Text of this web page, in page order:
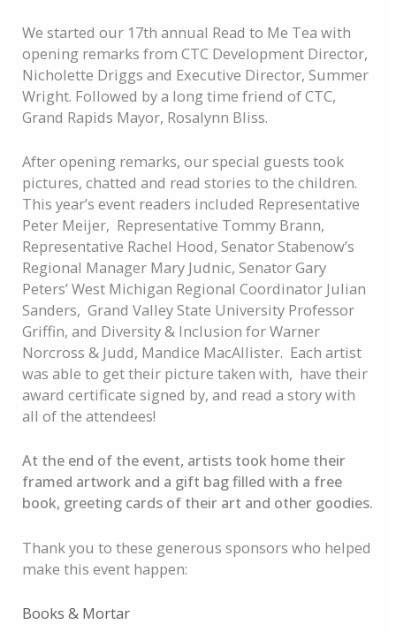
We started our 17th annual Read to Me Tea with
opening remarks from CTC Development Director,
Nicholette Driggs and Executive Director, Summer
Wright. Followed by a long time friend of CTC,
Grand Rapids Mayor, Rosalynn Bliss.
After opening remarks, our special guests took
pictures, chatted and read stories to the children.
This year’s event readers included Representative
Peter Meijer, Representative Tommy Brann,
Representative Rachel Hood,Senator Stabenow’s
Regional Manager Mary Judnic, Senator Gary
Peters’ West Michigan Regional Coordinator Julian
Sanders, Grand Valley State University Professor
Griffin, and Diversity & Inclusion for Warner
Norcross & Judd, Mandice MacAllister. Each artist
was able to get their picture taken with, have their
award certificate signed by, and read a story with
all of the attendees!
At the end of the event, artists took home their
framed artwork and a gift bag filled with a free
book, greeting cards of their art and other goodies.
Thank you to these generous sponsors who helped
make this event happen:
Books & Mortar